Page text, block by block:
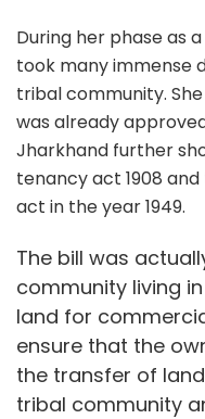
During her phase as
took many immense
tribal community.
was already
Jharkhand further
tenancy act 1908
act in the year 1949.
The bill was
community living
land for
ensure that the
the transfer of
tribal community